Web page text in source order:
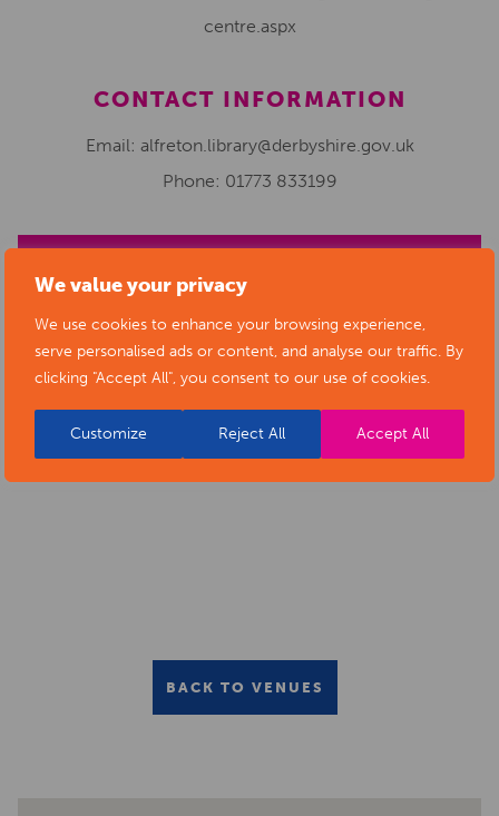
We value your privacy
We use cookies to enhance your browsing experience,
serve personalised ads or content, and analyse our traffic. By
clicking "Accept All", you consent to our use of cookies.
Customize Reject All Accept All
centre.aspx
CONTACT INFORMATION
Email: alfreton.library@derbyshire.gov.uk
Phone: 01773 833199
ALFRETON LIBRARY LEARNING
SUITE
BACK TO VENUES